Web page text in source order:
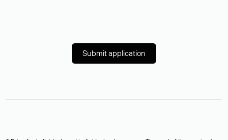
Submit application